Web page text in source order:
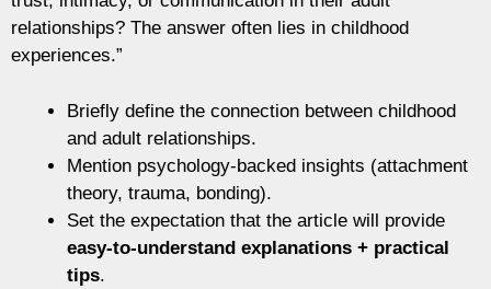
relationships? The answer often lies in childhood
experiences.”
Briefly define the connection between childhood
and adult relationships.
Mention psychology-backed insights (attachment
theory, trauma, bonding).
Set the expectation that the article will provide
easy-to-understand explanations + practical
tips.